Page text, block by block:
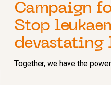
Campaign
Stop
devastating
Together, we have the